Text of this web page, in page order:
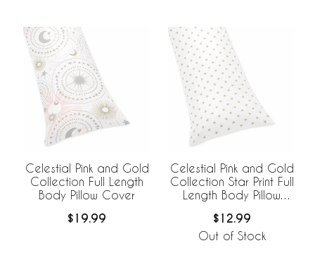
Celestial Pink and Gold
Collection Full Length
Body Pillow Cover
$19.99
Celestial Pink and Gold
Collection Star Print Full
Length Body Pillow
$12.99
Out of Stock